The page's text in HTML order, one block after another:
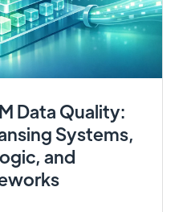
Data Quality:
Systems,
and